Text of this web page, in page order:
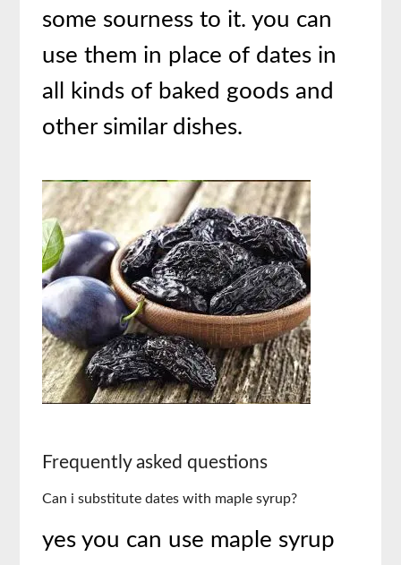
some sourness to it. you can
use them in place of dates in
all kinds of baked goods and
other similar dishes.
Frequently asked questions
Can i substitute dates with maple syrup?
yes you can use maple syrup